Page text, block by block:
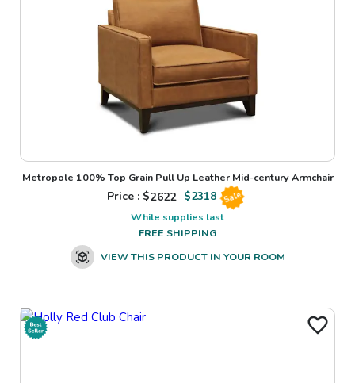
Metropole 100% Top Grain Pull Up Leather Mid-century Armchair
Price : $2622 $2318 Sale
While supplies last
FREE SHIPPING
VIEW THIS PRODUCT IN YOUR ROOM